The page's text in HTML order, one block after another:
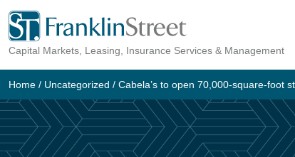
Skip
content
Capital Markets, Leasing, Insurance Services & Management
Home / Uncategorized / Cabela’s to open 70,000-square-foot